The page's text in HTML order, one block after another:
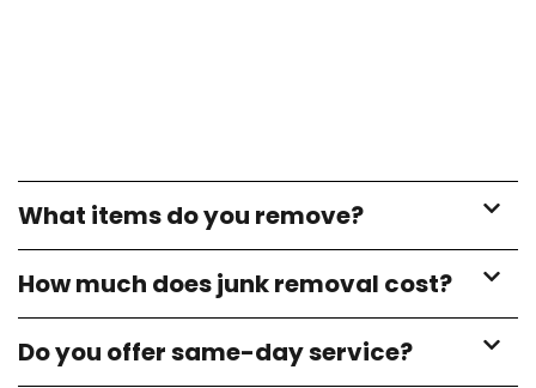
What items do you remove?
How much does junk removal cost?
Do you offer same-day service?